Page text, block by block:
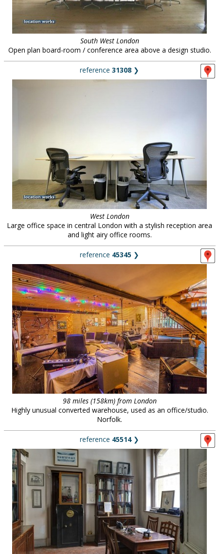
South West London
Open plan board-room / conference area above a design studio.
reference 31308 ❯
West London
Large office space in central London with a stylish reception area
and light airy office rooms.
reference 45345 ❯
98 miles (158km) from London
Highly unusual converted warehouse, used as an office/studio.
Norfolk.
reference 45514❯